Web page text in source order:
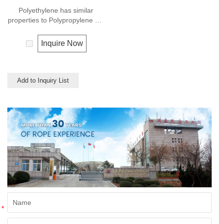
Polyethylene has similar
properties to Polypropylene but
resistance. The relative
density is 0.97 and the melting
Inquire Now
Add to Inquiry List
*